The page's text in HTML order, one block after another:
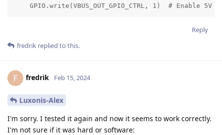
GPIO.write(VBUS_OUT_GPIO_CTRL, 1)  # Enable 5V
Reply
fredrik replied to this.
F fredrik Feb 15, 2024
Luxonis-Alex
I'm sorry. I tested it again and now it seems to work correctly.
I'm not sure if it was hard or software: